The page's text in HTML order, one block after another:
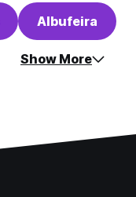
Albufeira
Show More